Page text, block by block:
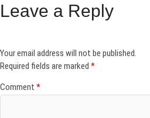
Leave a Reply
Your email address will not be published.
Required fields are marked *
Comment *